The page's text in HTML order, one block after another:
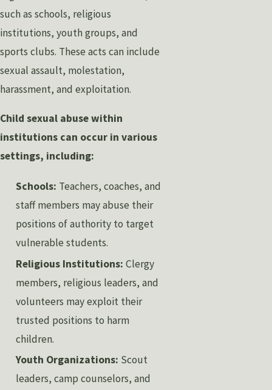
such as schools, religious
institutions, youth groups, and
sports clubs. These acts can include
sexual assault, molestation,
harassment, and exploitation.
Child sexual abuse within
institutions can occur in various
settings, including:
Schools: Teachers, coaches, and
staff members may abuse their
positions of authority to target
vulnerable students.
Religious Institutions: Clergy
members, religious leaders, and
volunteers may exploit their
trusted positions to harm
children.
Youth Organizations: Scout
leaders, camp counselors, and